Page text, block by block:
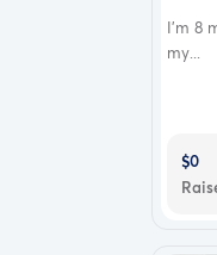
I'm 8
my...
$0